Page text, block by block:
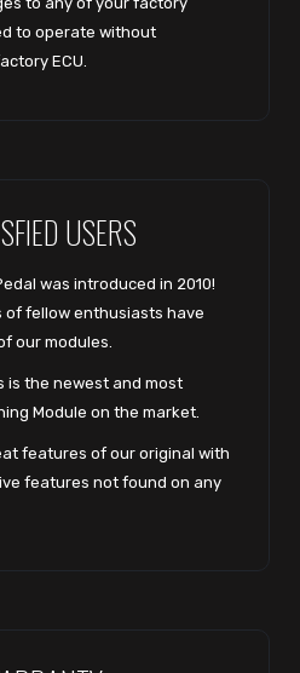
to operate without
ECU.
USERS
was introduced in 2010!
of fellow enthusiasts have
our modules.
is the newest and most
Module on the market.
features of our original with
features not found on any